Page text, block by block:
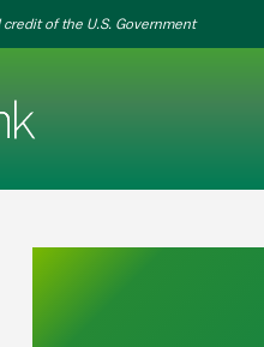
of the U.S. Government